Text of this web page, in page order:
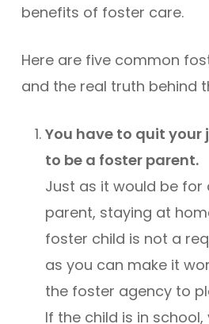
benefits of foster care.
Here are five common
and the real truth behind
You have to quit your
to be a foster parent.
Just as it would be for
parent, staying at
foster child is not a
as you can make it
the foster agency to
If the child is in school,